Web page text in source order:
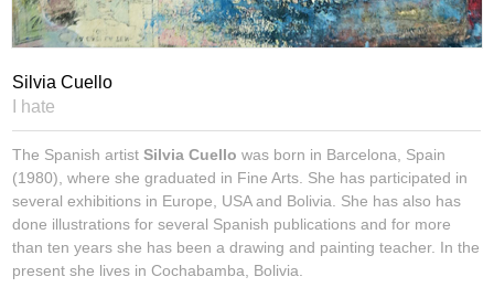
Silvia Cuello
I hate
The Spanish artistSilvia Cuello was born in Barcelona, Spain
(1980), where she graduated in Fine Arts. She has participated in
several exhibitions in Europe, USA and Bolivia. She has also has
done illustrations for several Spanish publications and for more
than ten years she has been a drawing and painting teacher. In the
present she lives in Cochabamba, Bolivia.